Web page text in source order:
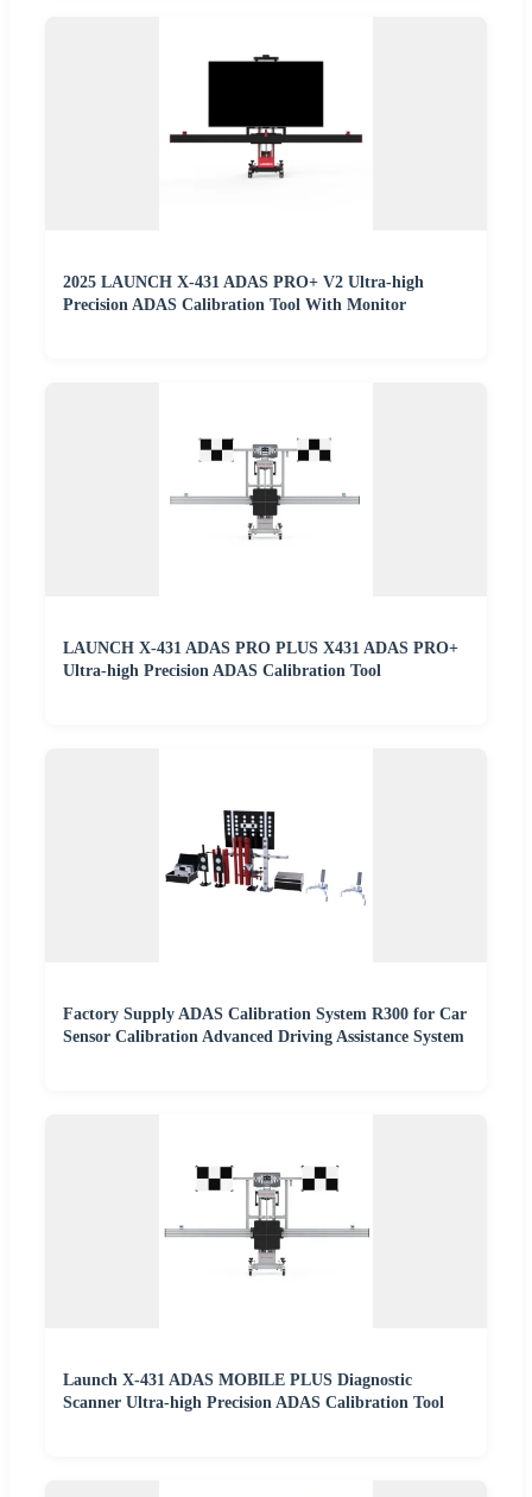
2025 LAUNCH X-431 ADAS PRO+ V2 Ultra-high
Precision ADAS Calibration Tool With Monitor
LAUNCH X-431 ADAS PRO PLUS X431 ADAS PRO+
Ultra-high Precision ADAS Calibration Tool
Factory Supply ADAS Calibration System R300 for Car
Sensor Calibration Advanced Driving Assistance System
Launch X-431 ADAS MOBILE PLUS Diagnostic
Scanner Ultra-high Precision ADAS Calibration Tool